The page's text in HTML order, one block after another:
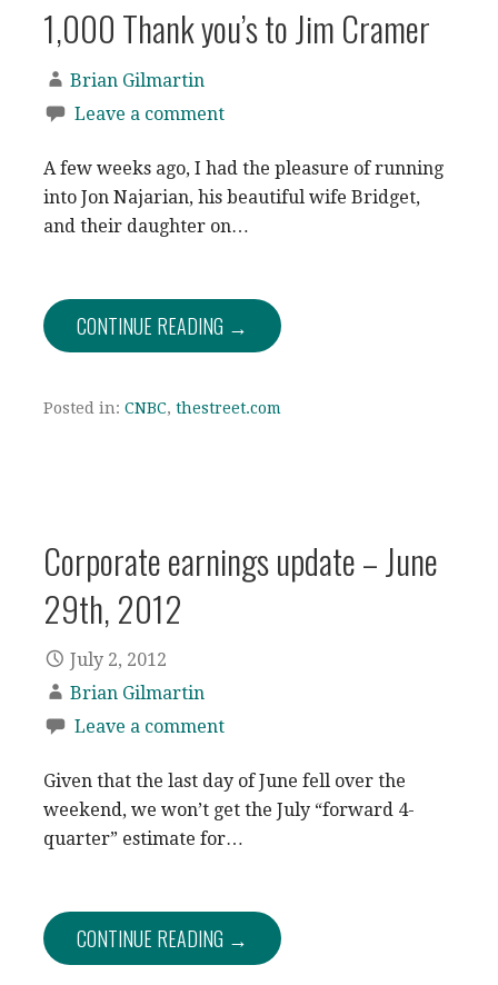
1,000 Thank you’s to Jim Cramer
Brian Gilmartin
Leave a comment
A few weeks ago, I had the pleasure of running
into Jon Najarian, his beautiful wife Bridget,
and their daughter on…
CONTINUE READING →
Posted in: CNBC, thestreet.com
Corporate earnings update – June
29th, 2012
July 2, 2012
Brian Gilmartin
Leave a comment
Given that the last day of June fell over the
weekend, we won’t get the July “forward 4-
quarter” estimate for…
CONTINUE READING →